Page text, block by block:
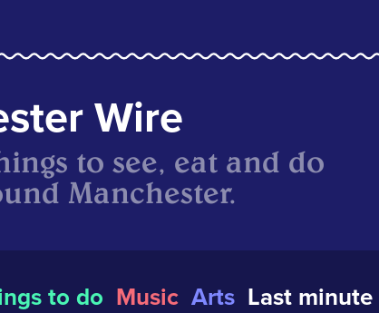
Wire
to see, eat and do
Manchester.
to do Music Arts Last